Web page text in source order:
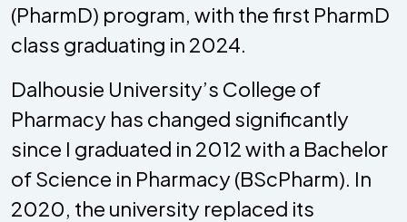
(PharmD) program, with the first PharmD
class graduating in 2024.
Dalhousie University’s College of
Pharmacy has changed significantly
since I graduated in 2012 with a Bachelor
of Science in Pharmacy (BScPharm). In
2020, the university replaced its